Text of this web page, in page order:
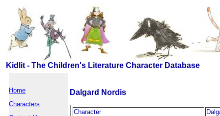
Kidlit - The Children's Literature Character Database
Home
Characters
Dalgard Nordis
Character